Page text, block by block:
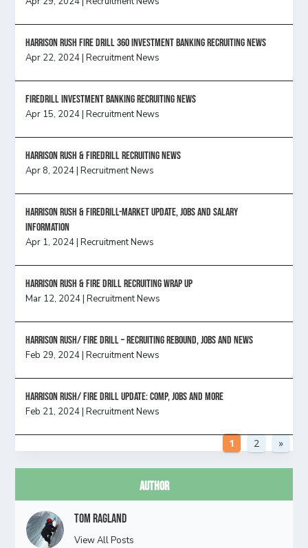
HARRISON RUSH FIRE DRILL 360 INVESTMENT BANKING RECRUITING NEWS
Apr 22, 2024 |Recruitment News
FireDrill Investment Banking Recruiting News
Apr 15, 2024 |Recruitment News
Harrison Rush & Firedrill recruiting news
Apr 8, 2024 |Recruitment News
Harrison Rush & Firedrill-Market update, jobs and salary
information
Apr 1, 2024 |Recruitment News
Harrison Rush & Fire Drill Recruiting Wrap Up
Mar 12, 2024 |Recruitment News
Harrison Rush/ FIRE DRILL – Recruiting Rebound, Jobs and News
Feb 29, 2024 |Recruitment News
HARRISON RUSH/ FIRE DRILL UPDATE: Comp, Jobs and more
Feb 21, 2024 |Recruitment News
1 2 »
Author
Tom Ragland
View All Posts